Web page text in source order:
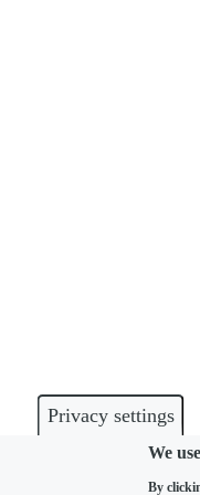
Privacy settings
We
By